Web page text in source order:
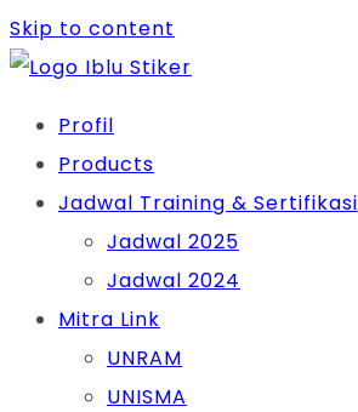
Skip to content
Profil
Products
Jadwal Training & Sertifikasi
Jadwal 2025
Jadwal 2024
Mitra Link
UNRAM
UNISMA